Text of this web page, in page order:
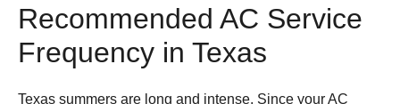
Recommended AC Service
Frequency in Texas
Texas summers are long and intense. Since your AC